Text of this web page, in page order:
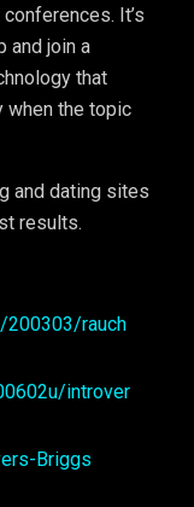
It’s
and join a
that
when the topic
and dating sites
results.
200303/rauch
introver
Briggs